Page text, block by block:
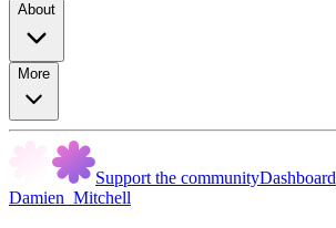
About
More
Support the communityDashboard
Damien_Mitchell